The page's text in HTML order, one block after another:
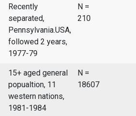
Recently
separated,
Pennsylvania.USA,
followed 2 years,
1977-79
N =
210
15+ aged general
popualtion, 11
western nations,
1981-1984
N =
18607